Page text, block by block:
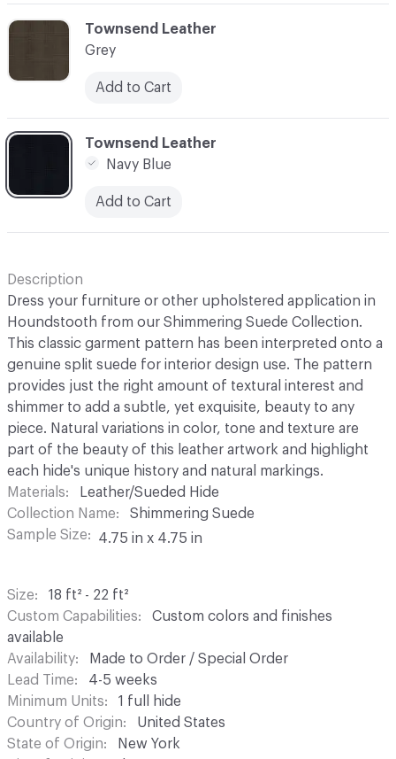
C-000003
Townsend Leather
Grey
Add to Cart
C-000004
Townsend Leather
Navy Blue
Add to Cart
Description
Dress your furniture or other upholstered application in
Houndstooth from our Shimmering Suede Collection.
This classic garment pattern has been interpreted onto a
genuine split suede for interior design use. The pattern
provides just the right amount of textural interest and
shimmer to add a subtle, yet exquisite, beauty to any
piece. Natural variations in color, tone and texture are
part of the beauty of this leather artwork and highlight
each hide's unique history and natural markings.
Materials
Leather/Sueded Hide
Collection Name
Shimmering Suede
Sample Size
4.75 in x 4.75 in
Size
18 ft² - 22 ft²
Custom Capabilities
Custom colors and finishes
available
Availability
Made to Order / Special Order
Lead Time
4-5 weeks
Minimum Units
1 full hide
Country of Origin
United States
State of Origin
New York